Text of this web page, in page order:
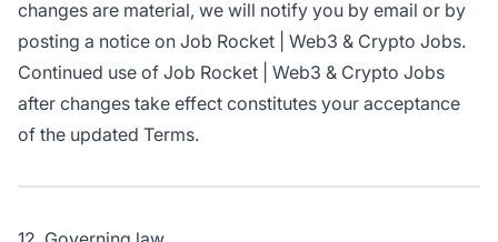
changes are material, we will notify you by email or by
posting a notice on Job Rocket | Web3 & Crypto Jobs.
Continued use of Job Rocket | Web3 & Crypto Jobs
after changes take effect constitutes your acceptance
of the updated Terms.